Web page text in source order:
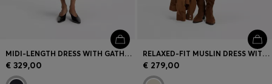
MIDI-LENGTH DRESS WITH GATHERED SHOULDER DETAIL
€ 329,00
RELAXED-FIT MUSLIN DRESS WITH EMBROIDERED NECKLINE
€ 279,00